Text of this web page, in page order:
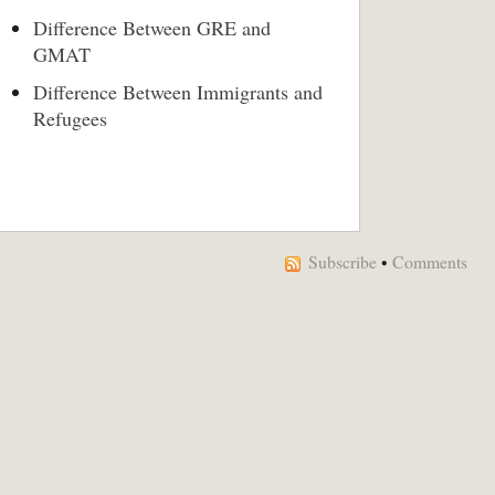
Difference Between GRE and
GMAT
Difference Between Immigrants and
Refugees
Subscribe • Comments